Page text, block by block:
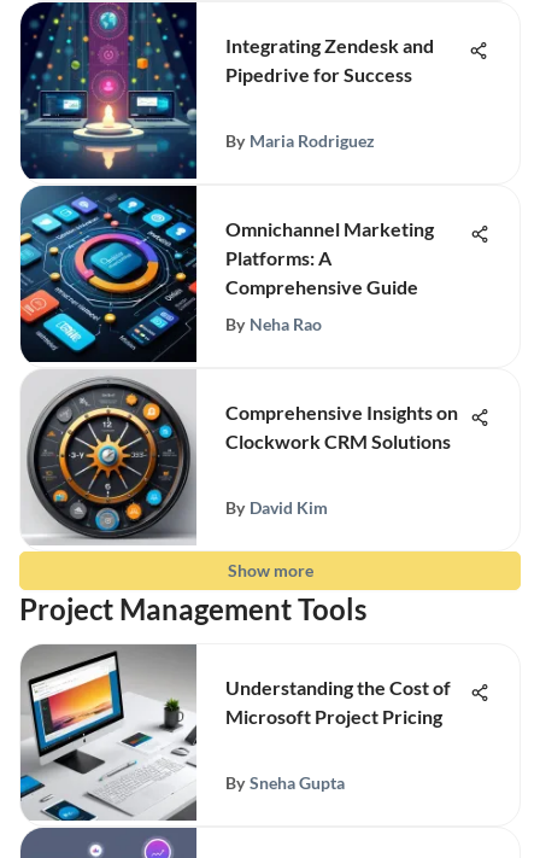
Integrating Zendesk and
Pipedrive for Success
By Maria Rodriguez
Omnichannel Marketing
Platforms: A
Comprehensive Guide
By Neha Rao
Comprehensive Insights on
Clockwork CRM Solutions
By David Kim
Show more
Project Management Tools
Understanding the Cost of
Microsoft Project Pricing
By Sneha Gupta